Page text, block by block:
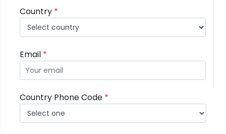
Country *
Email *
Country Phone Code *